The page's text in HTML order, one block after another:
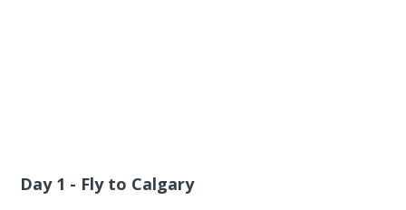
Day 1 - Fly to Calgary